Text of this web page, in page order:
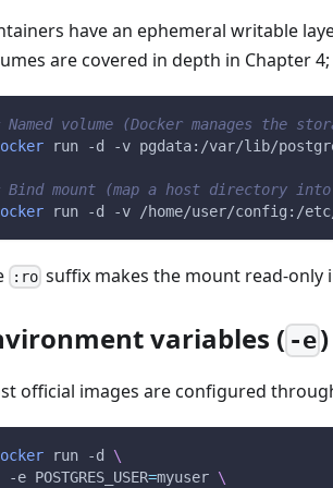
have an ephemeral writable
are covered in depth in Chapter
Named volume (Docker manages the
run -d -v pgdata:/var/lib/
Bind mount (map a host directory
run -d -v /home/user/config:/
:ro suffix makes the mount read-only
variables ( -e)
official images are configured
run -d
\
-e POSTGRES_USER=myuser \